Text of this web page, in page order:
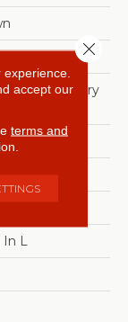
Commercial
Luxury
In L
accept our
terms and
Close